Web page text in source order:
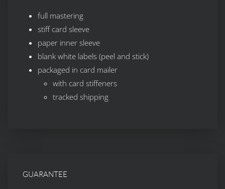
full mastering
stiff card sleeve
paper inner sleeve
blank white labels (peel and stick)
packaged in card mailer
with card stiffeners
tracked shipping
GUARANTEE